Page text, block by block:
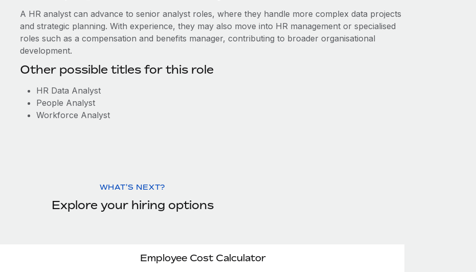
A HR analyst can advance to senior analyst roles, where they handle more complex data projects
and strategic planning. With experience, they may also move into HR management or specialised
roles such as a compensation and benefits manager, contributing to broader organisational
development.
Other possible titles for this role
HR Data Analyst
People Analyst
Workforce Analyst
WHAT'S NEXT?
Explore your hiring options
Employee Cost Calculator